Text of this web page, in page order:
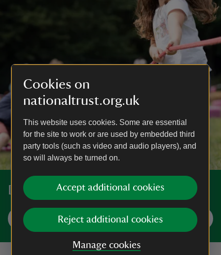
Cookies on
nationaltrust.org.uk
This website uses cookies. Some are essential
for the site to work or are used by embedded third
party tools (such as video and audio players), and
so will always be turned on.
Accept additional cookies
Reject additional cookies
Manage cookies
Discover more places near you
Visit now